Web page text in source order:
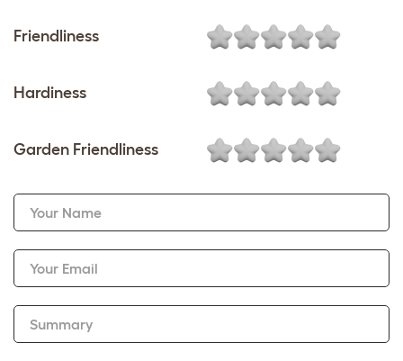
Friendliness
Hardiness
Garden Friendliness
Your Name
Your Email
Summary